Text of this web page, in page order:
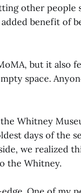
other people
benefit of
but it also
space.
Whitney
days of the
we realized
the Whitney.